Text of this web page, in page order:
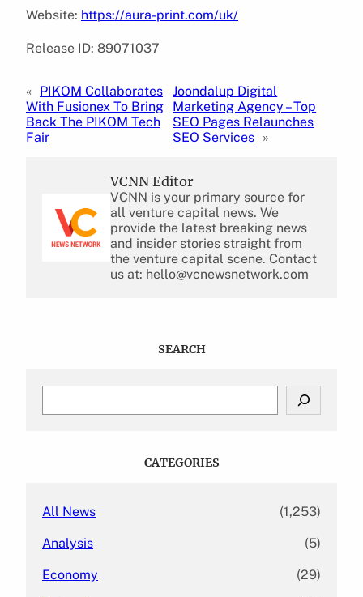
Website: https://aura-print.com/uk/
Release ID: 89071037
« PIKOM Collaborates
With Fusionex To Bring
Back The PIKOM Tech
Fair
Joondalup Digital
Marketing Agency – Top
SEO Pages Relaunches
SEO Services »
VCNN Editor
VCNN is your primary source for
all venture capital news. We
provide the latest breaking news
and insider stories straight from
the venture capital scene. Contact
us at: hello@vcnewsnetwork.com
SEARCH
CATEGORIES
All News (1,253)
Analysis (5)
Economy (29)